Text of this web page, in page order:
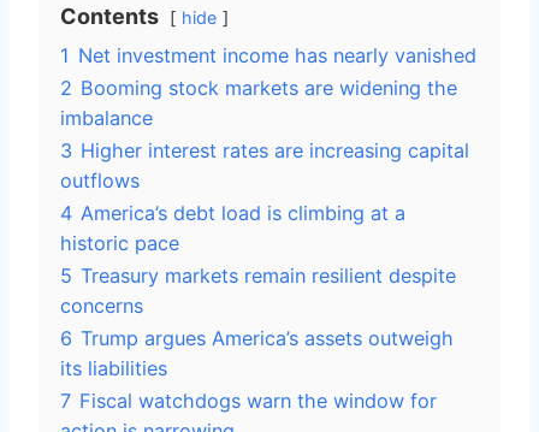
Contents hide
1 Net investment income has nearly vanished
2 Booming stock markets are widening the
imbalance
3 Higher interest rates are increasing capital
outflows
4 America’s debt load is climbing at a
historic pace
5 Treasury markets remain resilient despite
concerns
6 Trump argues America’s assets outweigh
its liabilities
7 Fiscal watchdogs warn the window for